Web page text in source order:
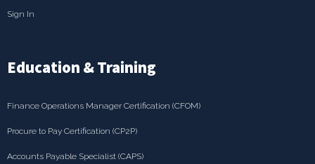
Sign In
Education & Training
Finance Operations Manager Certification (CFOM)
Procure to Pay Certification (CP2P)
Accounts Payable Specialist (CAPS)